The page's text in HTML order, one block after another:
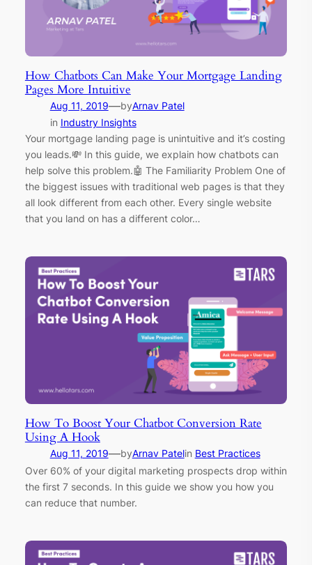
How Chatbots Can Make Your Mortgage Landing
Pages More Intuitive
Aug 11, 2019—byArnav Patel
in Industry Insights
Your mortgage landing page is unintuitive and it’s costing
you leads.💸 In this guide, we explain how chatbots can
help solve this problem.🤖 The Familiarity Problem One of
the biggest issues with traditional web pages is that they
all look different from each other. Every single website
that you land on has a different color…
How To Boost Your Chatbot Conversion Rate
Using A Hook
Aug 11, 2019—byArnav Patelin Best Practices
Over 60% of your digital marketing prospects drop within
the first 7 seconds. In this guide we show you how you
can reduce that number.